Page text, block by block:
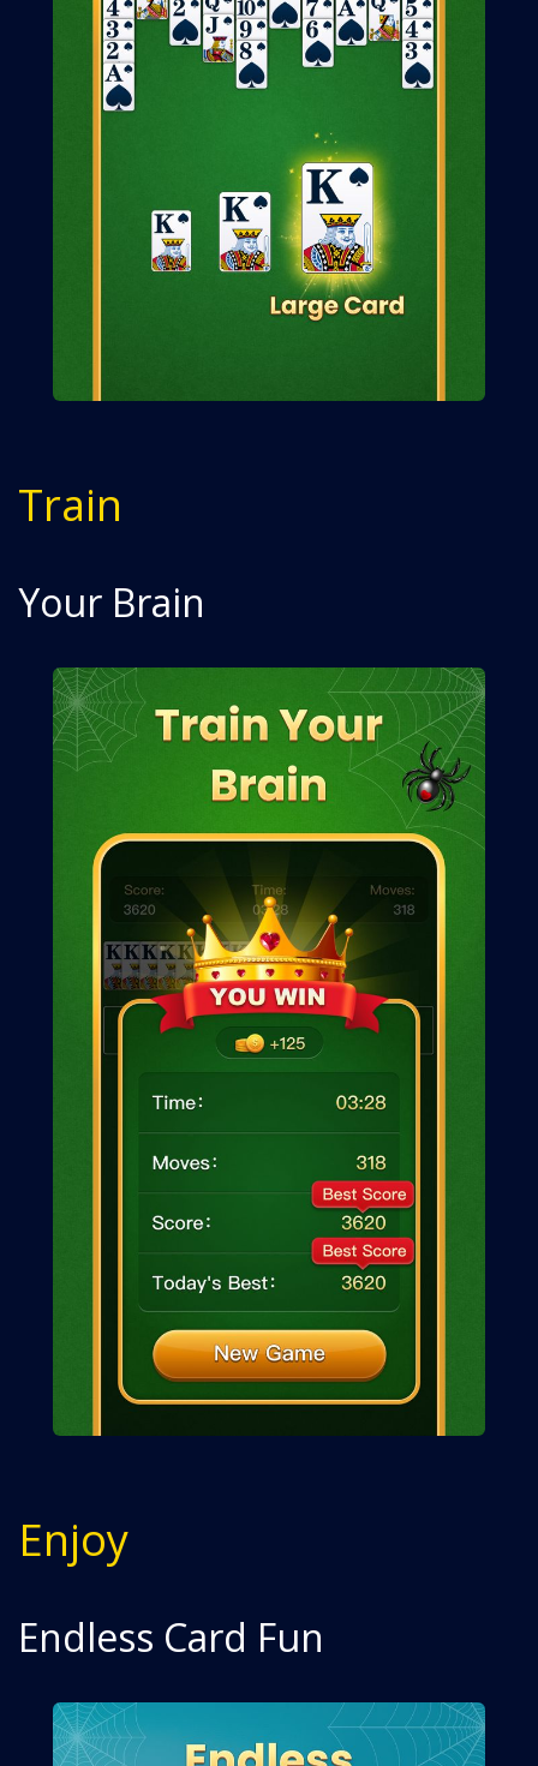
Train
Your Brain
Enjoy
Endless Card Fun